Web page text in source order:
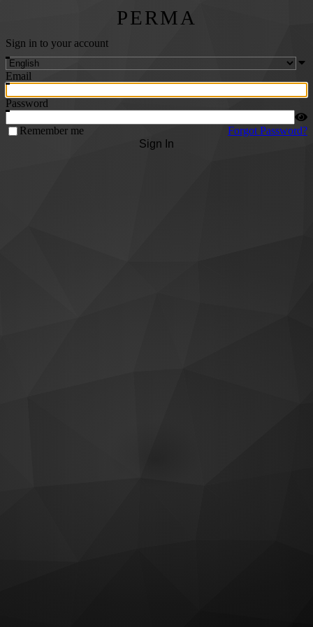
PERMA
Sign in to your account
Email
Password
Remember me
Forgot Password?
Sign In